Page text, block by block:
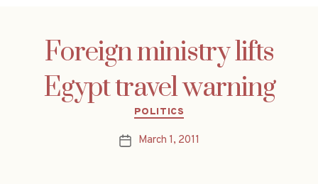
Foreign ministry lifts
Egypt travel warning
Categories
POLITICS
PostMarch 1, 2011